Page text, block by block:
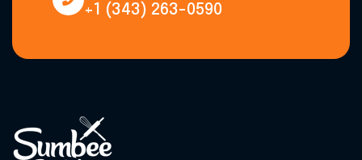
+1 (343) 263-0590